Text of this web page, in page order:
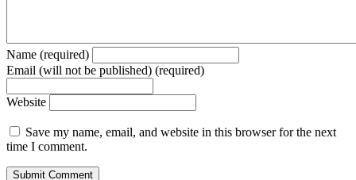
Name (required)
Email (will not be published) (required)
Website
Save my name, email, and website in this browser for the next
time I comment.